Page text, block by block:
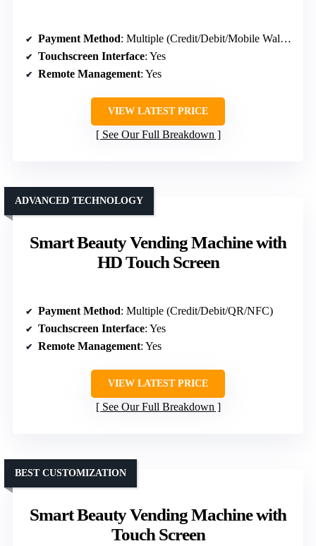
Payment Method: Multiple (Credit/Debit/Mobile Wallet)
Touchscreen Interface: Yes
Remote Management: Yes
VIEW LATEST PRICE
See Our Full Breakdown
Smart Beauty Vending Machine with
HD Touch Screen
ADVANCED TECHNOLOGY
Payment Method: Multiple (Credit/Debit/QR/NFC)
Touchscreen Interface: Yes
Remote Management: Yes
VIEW LATEST PRICE
See Our Full Breakdown
Smart Beauty Vending Machine with
Touch Screen
BEST CUSTOMIZATION